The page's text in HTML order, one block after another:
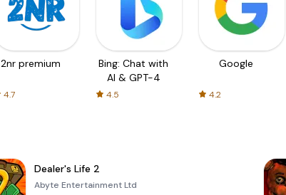
2nr premium
4.7
Bing: Chat with
AI & GPT-4
4.5
Google
4.2
Dealer's Life 2
Abyte Entertainment Ltd